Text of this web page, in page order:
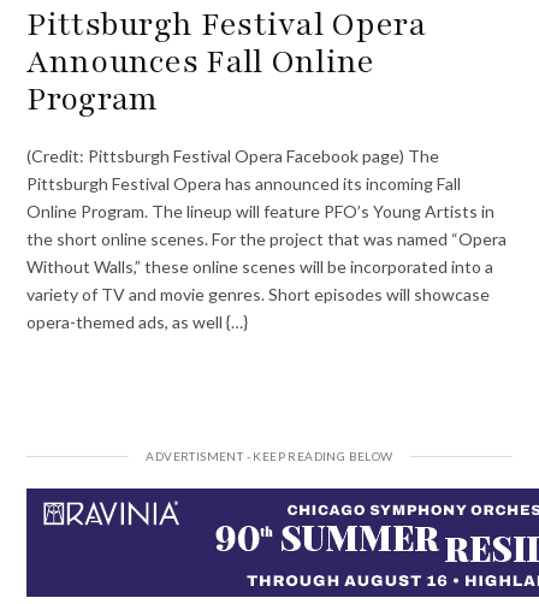
Pittsburgh Festival Opera
Announces Fall Online
Program
(Credit: Pittsburgh Festival Opera Facebook page) The
Pittsburgh Festival Opera has announced its incoming Fall
Online Program. The lineup will feature PFO’s Young Artists in
the short online scenes. For the project that was named “Opera
Without Walls,” these online scenes will be incorporated into a
variety of TV and movie genres. Short episodes will showcase
opera-themed ads, as well {…}